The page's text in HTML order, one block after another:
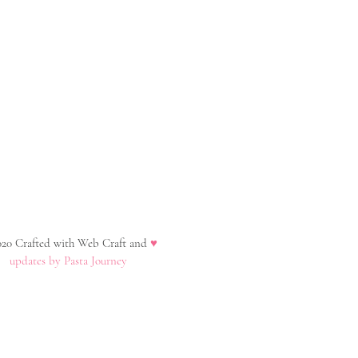
Crafted with Web Craft and ♥
updates by Pasta Journey